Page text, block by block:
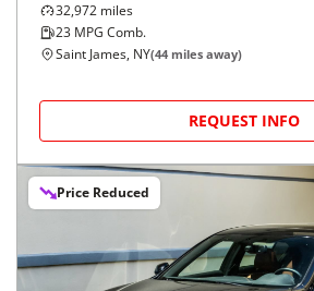
32,972 miles
23 MPG Comb.
Saint James, NY(44 miles away)
REQUEST INFO
Price Reduced